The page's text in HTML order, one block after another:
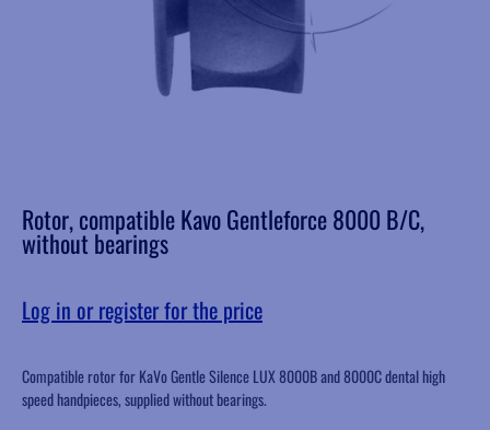
Rotor, compatible Kavo Gentleforce 8000 B/C,
without bearings
Log in or register for the price
Compatible rotor for KaVo Gentle Silence LUX 8000B and 8000C dental high
speed handpieces, supplied without bearings.